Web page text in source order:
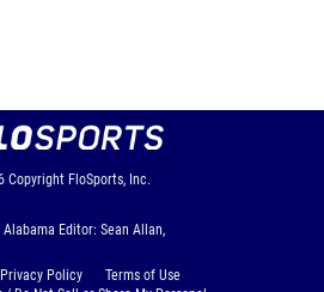
Copyright FloSports, Inc.
Editor: Sean Allan,
Privacy Policy
Terms of Use